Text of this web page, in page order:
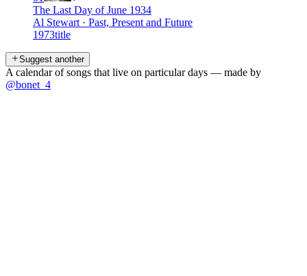
The Last Day of June 1934
Al Stewart · Past, Present and Future
1973title
Suggest another
A calendar of songs that live on particular days — made by
@bonet_4